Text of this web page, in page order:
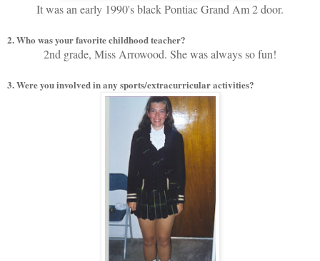
It was an early 1990's black Pontiac Grand Am 2 door.
2. Who was your favorite childhood teacher?
2nd grade, Miss Arrowood. She was always so fun!
3. Were you involved in any sports/extracurricular activities?